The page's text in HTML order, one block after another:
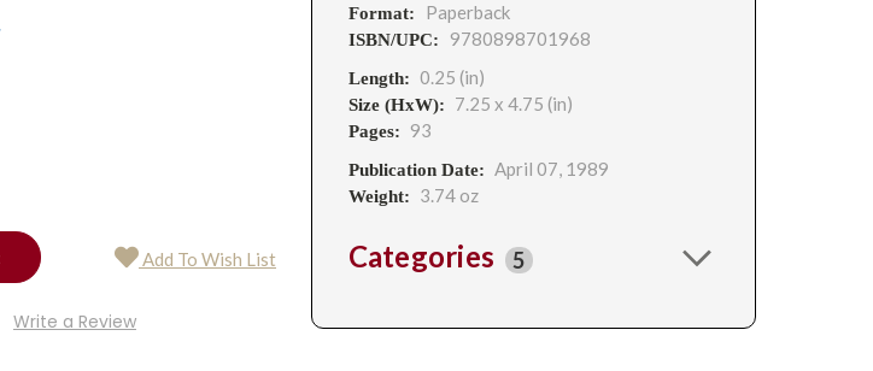
Add To Wish List
Write a Review
Format: Paperback
ISBN/UPC: 9780898701968
Length: 0.25 (in)
Size (HxW): 7.25 x 4.75 (in)
Pages: 93
Publication Date: April 07, 1989
Weight: 3.74 oz
Categories 5